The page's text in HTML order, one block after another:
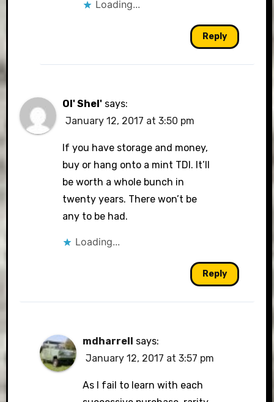
Loading...
Reply
Ol' Shel' says:
January 12, 2017 at 3:50 pm
If you have storage and money,
buy or hang onto a mint TDI. It’ll
be worth a whole bunch in
twenty years. There won’t be
any to be had.
Loading...
Reply
mdharrell says:
January 12, 2017 at 3:57 pm
As I fail to learn with each